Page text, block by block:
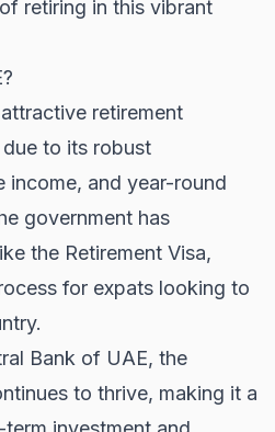
retiring in this vibrant
retirement
to its robust
income, and year-round
government has
the Retirement Visa,
for expats looking to
Bank of UAE, the
to thrive, making it a